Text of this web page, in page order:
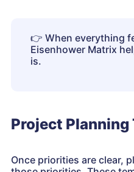
👉 When everything
Eisenhower Matrix
is.
Project Planning
Once priorities are clear,